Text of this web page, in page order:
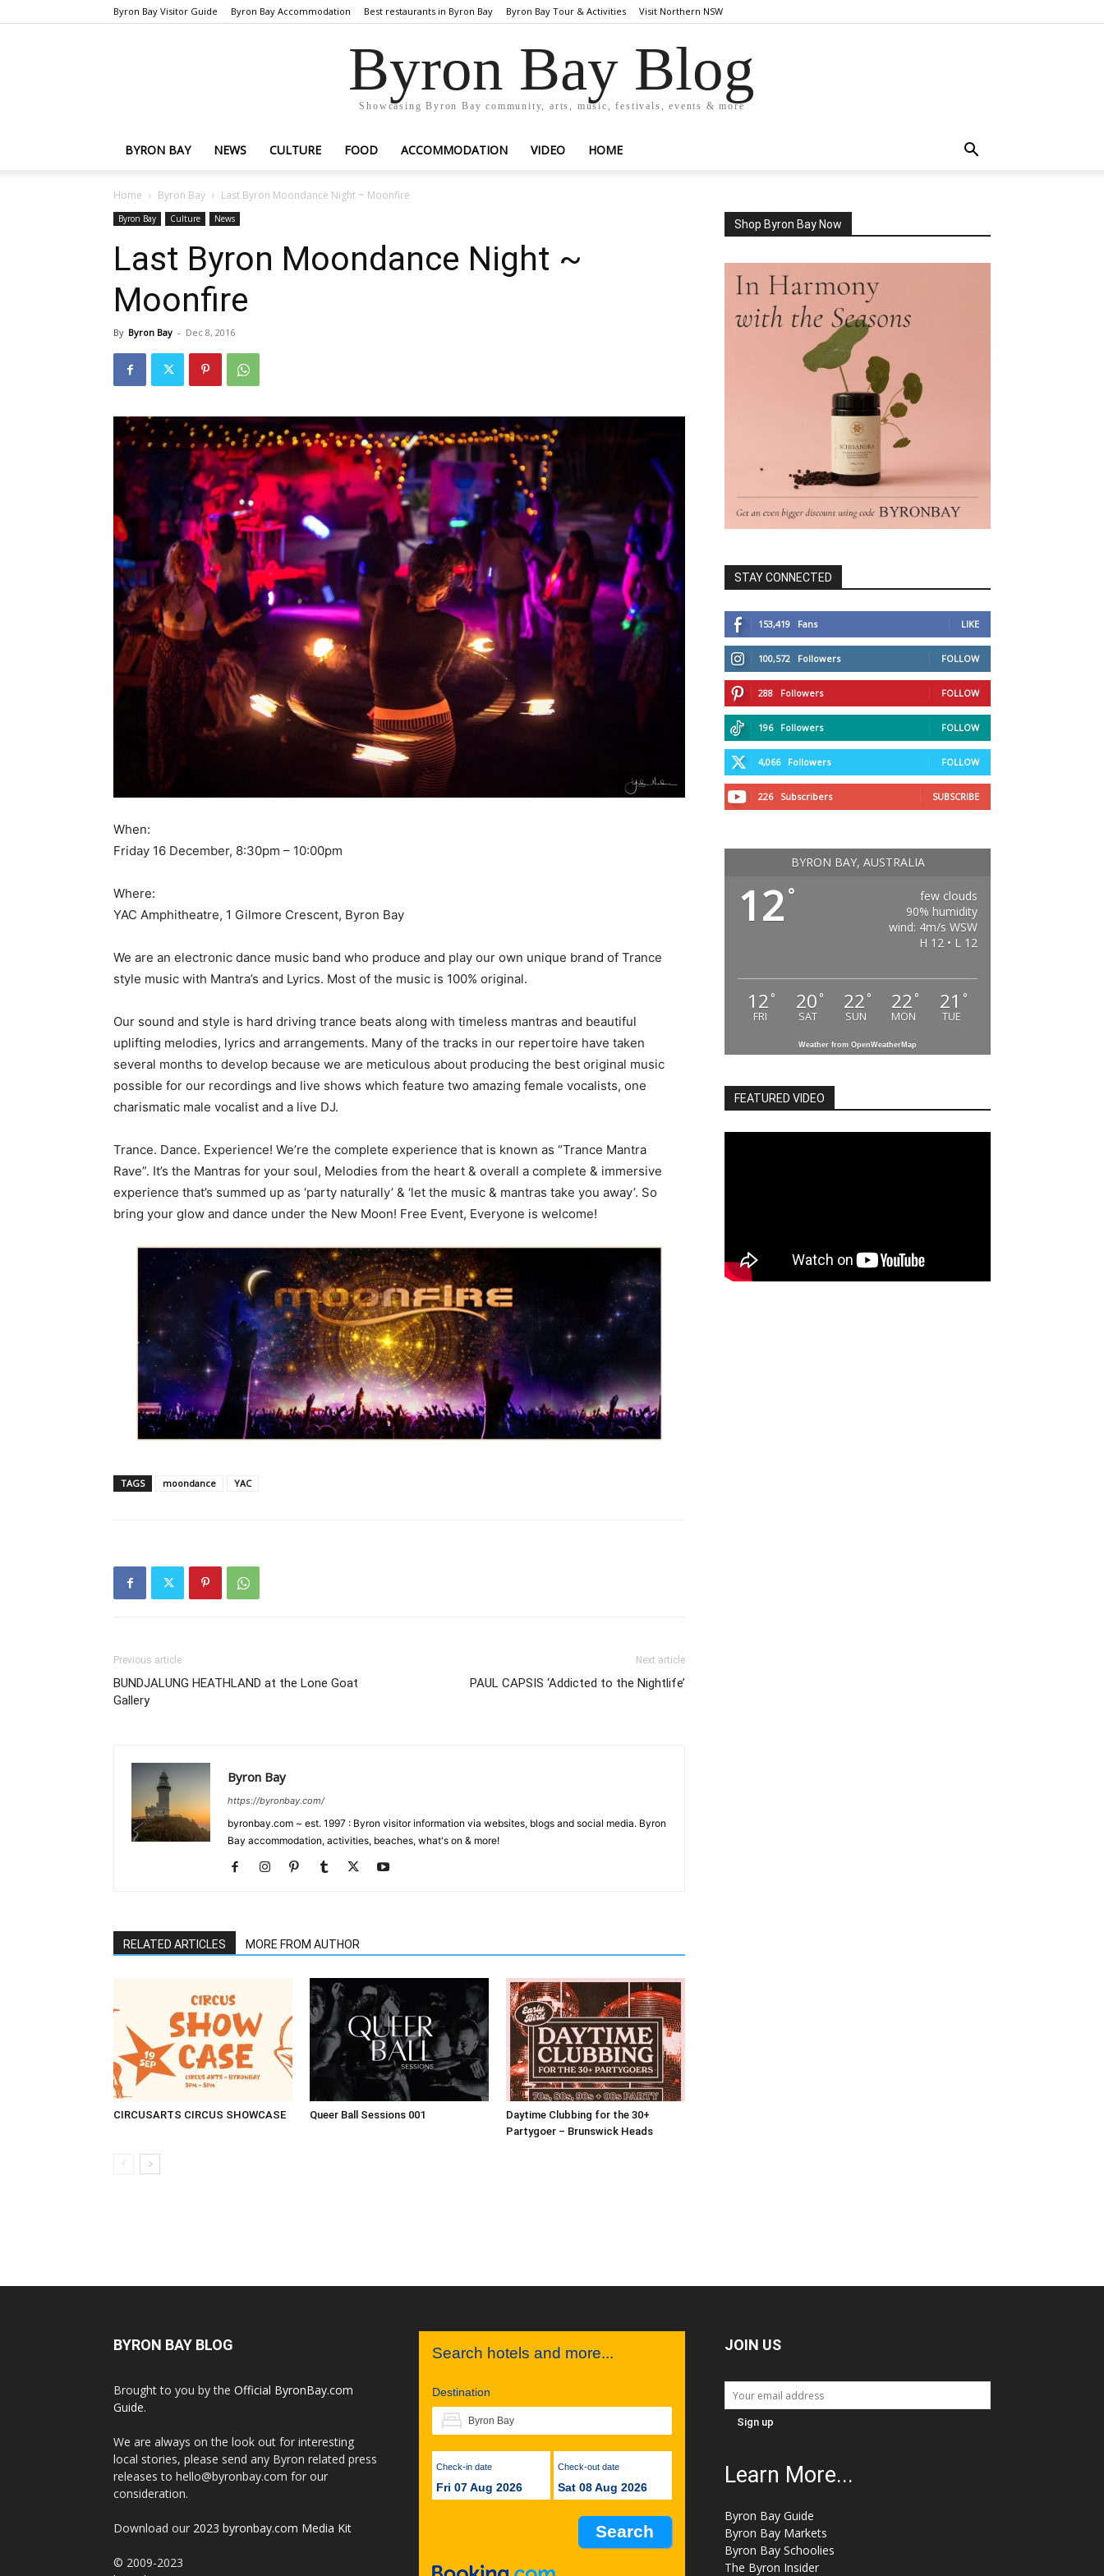
Byron Bay Visitor Guide Byron Bay Accommodation Best restaurants in Byron Bay Byron Bay Tour & Activities Visit Northern NSW
Byron Bay Blog
Showcasing Byron Bay community, arts, music, festivals, events & more
BYRON BAY NEWS CULTURE FOOD ACCOMMODATION VIDEO HOME
Home Byron Bay Last Byron Moondance Night ~ Moonfire
Byron Bay Culture News
Last Byron Moondance Night ~
Moonfire
By Byron Bay - Dec 8, 2016
When:
Friday 16 December, 8:30pm – 10:00pm
Where:
YAC Amphitheatre, 1 Gilmore Crescent, Byron Bay
We are an electronic dance music band who produce and play our own unique brand of Trance
style music with Mantra’s and Lyrics. Most of the music is 100% original.
Our sound and style is hard driving trance beats along with timeless mantras and beautiful
uplifting melodies, lyrics and arrangements. Many of the tracks in our repertoire have taken
several months to develop because we are meticulous about producing the best original music
possible for our recordings and live shows which feature two amazing female vocalists, one
charismatic male vocalist and a live DJ.
Trance. Dance. Experience! We’re the complete experience that is known as “Trance Mantra
Rave”. It’s the Mantras for your soul, Melodies from the heart & overall a complete & immersive
experience that’s summed up as ‘party naturally’ & ‘let the music & mantras take you away’. So
bring your glow and dance under the New Moon! Free Event, Everyone is welcome!
TAGS moondance YAC
Previous article
BUNDJALUNG HEATHLAND at the Lone Goat
Gallery
Next article
PAUL CAPSIS ‘Addicted to the Nightlife’
Byron Bay
https://byronbay.com/
byronbay.com ~ est. 1997 : Byron visitor information via websites, blogs and social media. Byron
Bay accommodation, activities, beaches, what's on & more!
RELATED ARTICLES MORE FROM AUTHOR
CIRCUSARTS CIRCUS SHOWCASE Queer Ball Sessions 001
Daytime Clubbing for the 30+
Partygoer – Brunswick Heads
Shop Byron Bay Now
STAY CONNECTED
153,419 Fans LIKE
100,572 Followers FOLLOW
288 Followers FOLLOW
196 Followers FOLLOW
4,066 Followers FOLLOW
226 Subscribers SUBSCRIBE
BYRON BAY, AUSTRALIA
12 °
few clouds
90% humidity
wind: 4m/s WSW
H 12 • L 12
12 °
FRI
20 °
SAT
22 °
SUN
22 °
MON
21 °
TUE
Weather from OpenWeatherMap
FEATURED VIDEO
BYRON BAY BLOG
Brought to you by the Official ByronBay.com
Guide.
We are always on the look out for interesting
local stories, please send any Byron related press
releases to hello@byronbay.com for our
consideration.
Download our 2023 byronbay.com Media Kit
© 2009-2023
Search hotels and more...
Destination
Check-in date
Fri 07 Aug 2026
Check-out date
Sat 08 Aug 2026
JOIN US
Learn More...
Byron Bay Guide
Byron Bay Markets
Byron Bay Schoolies
The Byron Insider